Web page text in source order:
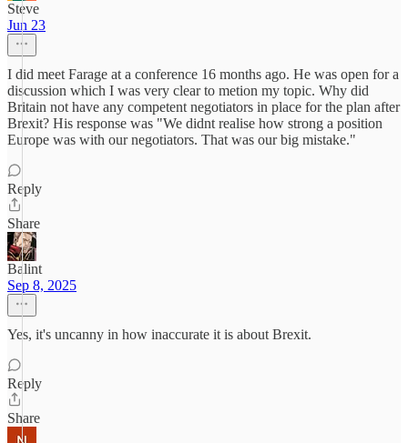
Steve
Jun 23
I did meet Farage at a conference 16 months ago. He was open for a
discussion which I was very clear to metion my topic. Why did
Britain not have any competent negotiators in place for the plan after
Brexit? His response was "We didnt realise how strong a position
Europe was with our negotiators. That was our big mistake."
Reply
Share
Balint
Sep 8, 2025
Yes, it's uncanny in how inaccurate it is about Brexit.
Reply
Share